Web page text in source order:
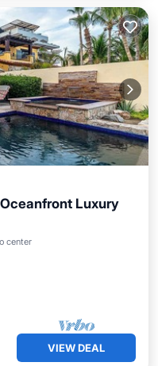
Luxury
center
VIEW DEAL